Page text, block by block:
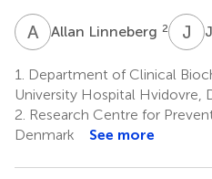
A LAllan Linneberg 2 J
1.
Department of Clinical
University Hospital Hvidovre,
2. Research Centre for
Denmark
See more